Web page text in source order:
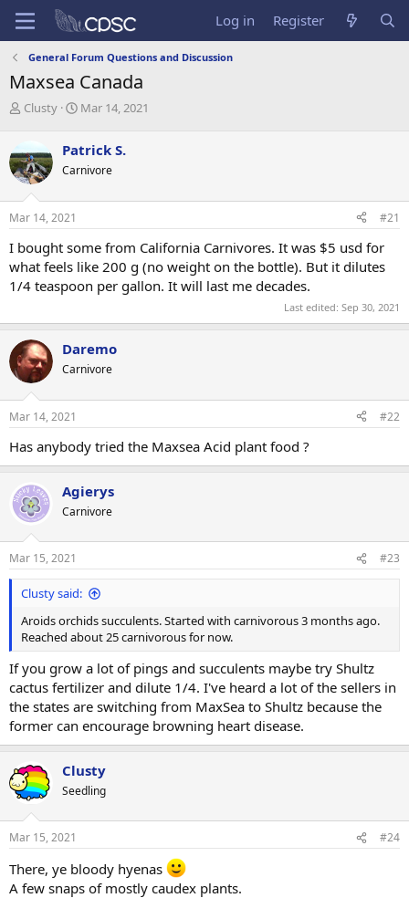
Log in Register
General Forum Questions and Discussion
Maxsea Canada
T
e
a
d
s
t
r
t
e
Clusty
S
r
t
a
Mar 14, 2021
Patrick S.
Carnivore
Mar 14, 2021 #21
I bought some from California Carnivores. It was $5 usd for
what feels like 200 g (no weight on the bottle). But it dilutes
1/4 teaspoon per gallon. It will last me decades.
Last edited: Sep 30, 2021
Daremo
Carnivore
Mar 14, 2021 #22
Has anybody tried the Maxsea Acid plant food ?
Agierys
Carnivore
Mar 15, 2021 #23
Clusty said:
Aroids orchids succulents. Started with carnivorous 3 months ago.
Reached about 25 carnivorous for now.
If you grow a lot of pings and succulents maybe try Shultz
cactus fertilizer and dilute 1/4. I've heard a lot of the sellers in
the states are switching from MaxSea to Shultz because the
former can encourage browning heart disease.
Clusty
Seedling
Mar 15, 2021 #24
There, ye bloody hyenas
A few snaps of mostly caudex plants.